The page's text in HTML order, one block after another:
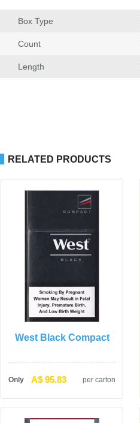
Box Type
Count
Length
RELATED PRODUCTS
West Black Compact
Only A$ 95.83 per carton